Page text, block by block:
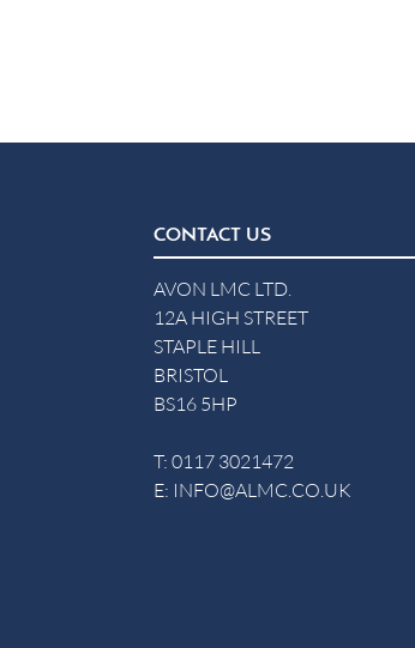
CONTACT US
AVON LMC LTD.
12A HIGH STREET
STAPLE HILL
BRISTOL
BS16 5HP
T: 0117 3021472
E: INFO@ALMC.CO.UK